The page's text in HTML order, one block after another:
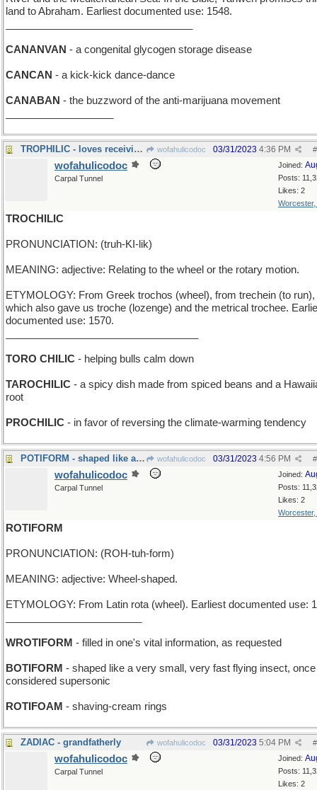
land to Abraham. Earliest documented use: 1548.
CANANVAN - a congenital glycogen storage disease
CANCAN - a kick-kick dance-dance
CANABAN - the buzzword of the anti-marijuana movement
TROPHILIC - loves receiving awards wofahulicodoc #
03/31/2023 4:36 PM
Joined:
Posts:
Likes: 2
Worcester,
wofahulicodoc
Carpal Tunnel
TROCHILIC
PRONUNCIATION: (truh-KI-lik)
MEANING: adjective: Relating to the wheel or the rotary motion.
ETYMOLOGY: From Greek trochos (wheel), from trechein (to run),
which also gave us troche (lozenge) and the metrical trochee.
documented use: 1570.
TORO CHILIC - helping bulls calm down
TAROCHILIC - a spicy dish made from spiced beans and a
root
PROCHILIC - in favor of reversing the climate-warming tendency
POTIFORM - shaped like a cooking utensil wofahulicodoc #
03/31/2023 4:56 PM
Joined:
Posts:
Likes: 2
Worcester,
wofahulicodoc
Carpal Tunnel
ROTIFORM
PRONUNCIATION: (ROH-tuh-form)
MEANING: adjective: Wheel-shaped.
ETYMOLOGY: From Latin rota (wheel). Earliest documented use:
WROTIFORM - filled in one's vital information, as requested
BOTIFORM - shaped like a very small, very fast flying insect,
considered supersonic
ROTIFOAM - shaving-cream rings
ZADIAC - grandfatherly wofahulicodoc #
03/31/2023 5:04 PM
Joined:
Posts:
Likes: 2
wofahulicodoc
Carpal Tunnel